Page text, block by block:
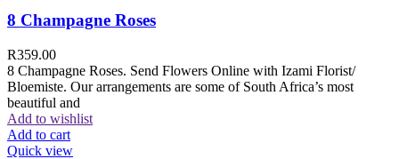
8 Champagne Roses
R359.00
8 Champagne Roses. Send Flowers Online with Izami Florist/
Bloemiste. Our arrangements are some of South Africa’s most
beautiful and
Add to wishlist
Add to cart
Quick view